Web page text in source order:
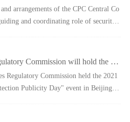
arrangements of the CPC Central Co
and coordinating role of securities
【The China Securities Regulatory Commission will hold the "May 15 National Investor Protection Promotion Day" in 2021】
Regulatory Commission held the 2021
Publicity Day" event in Beijing,